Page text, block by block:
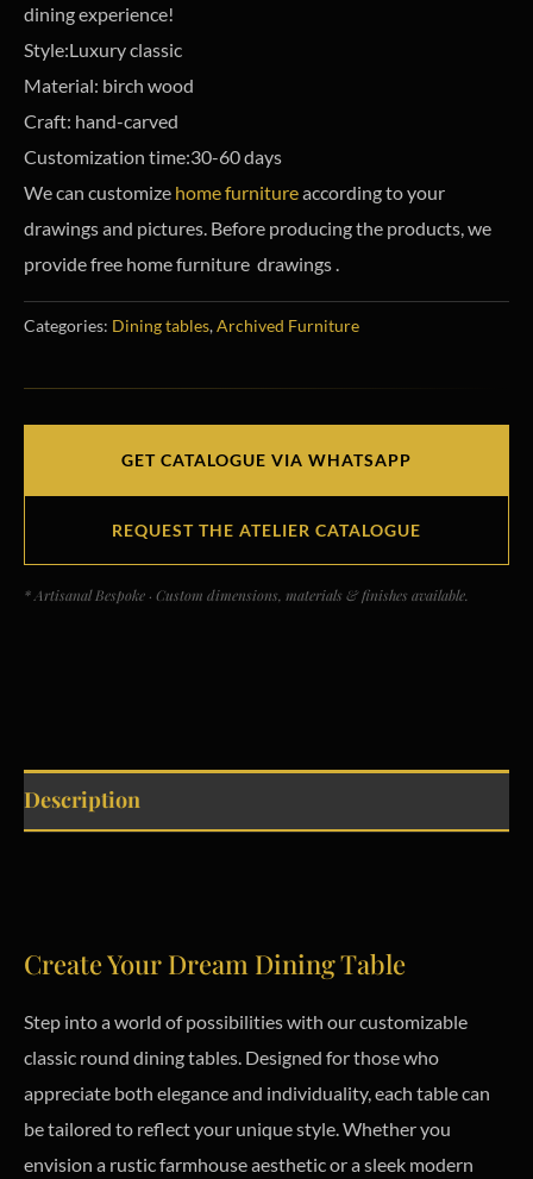
dining experience!
Style:Luxury classic
Material: birch wood
Craft: hand-carved
Customization time:30-60 days
We can customize home furnitureaccording to your
drawings and pictures. Before producing the products, we
provide free home furniture drawings .
Categories: Dining tables,Archived Furniture
GET CATALOGUE VIA WHATSAPP
REQUEST THE ATELIER CATALOGUE
* Artisanal Bespoke · Custom dimensions, materials & finishes available.
Description
Create Your Dream Dining Table
Step into a world of possibilities with our customizable
classic round dining tables. Designed for those who
appreciate both elegance and individuality, each table can
be tailored to reflect your unique style. Whether you
envision a rustic farmhouse aesthetic or a sleek modern